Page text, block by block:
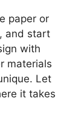
paper or
and start
with
materials
Let
it takes